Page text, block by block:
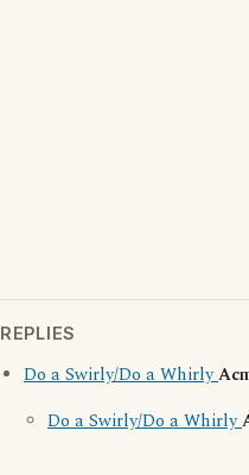
REPLIES
Do a Swirly/Do a Whirly
Do a Swirly/Do a Whirly